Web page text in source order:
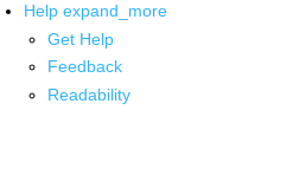
Help expand_more
Get Help
Feedback
Readability